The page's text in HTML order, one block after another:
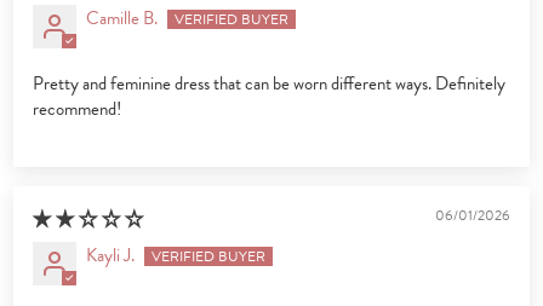
Camille B.
Pretty and feminine dress that can be worn different ways. Definitely
recommend!
06/01/2026
Kayli J.